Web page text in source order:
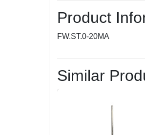
Product
FW.ST.0-20MA
Similar